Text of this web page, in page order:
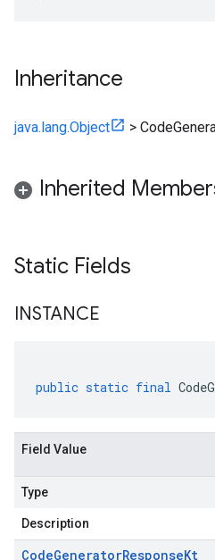
Inheritance
java.lang.Object >
Inherited
Static Fields
INSTANCE
public static final
Field Value
Type
Description
CodeGeneratorResponseKt